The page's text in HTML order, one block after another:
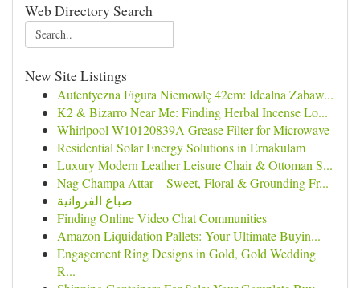
Web Directory Search
New Site Listings
Autentyczna Figura Niemowlę 42cm: Idealna Zabaw...
K2 & Bizarro Near Me: Finding Herbal Incense Lo...
Whirlpool W10120839A Grease Filter for Microwave
Residential Solar Energy Solutions in Ernakulam
Luxury Modern Leather Leisure Chair & Ottoman S...
Nag Champa Attar – Sweet, Floral & Grounding Fr...
صباغ الفروانية
Finding Online Video Chat Communities
Amazon Liquidation Pallets: Your Ultimate Buyin...
Engagement Ring Designs in Gold, Gold Wedding
R...